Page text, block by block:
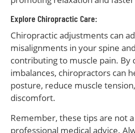
Explore Chiropractic Care:
Chiropractic adjustments can
misalignments in your spine
contributing to muscle pain. By
imbalances, chiropractors can
posture, reduce muscle
discomfort.
Remember, these tips are not
professional medical advice.